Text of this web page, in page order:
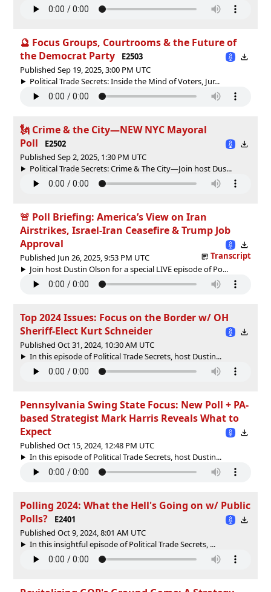
🔮 Focus Groups, Courtrooms & the Future of
the Democrat Party
E2503
Published Sep 19, 2025, 3:00 PM UTC
Political Trade Secrets: Inside the Mind of Voters, Jur...
🗽 Crime & the City—NEW NYC Mayoral
Poll
E2502
Published Sep 2, 2025, 1:30 PM UTC
Political Trade Secrets: Crime & The City—Join host Dus...
🚨 Poll Briefing: America’s View on Iran
Airstrikes, Israel-Iran Ceasefire & Trump Job
Approval
Published Jun 26, 2025, 9:53 PM UTC
Transcript
Join host Dustin Olson for a special LIVE episode of Po...
Top 2024 Issues: Focus on the Border w/ OH
Sheriff-Elect Kurt Schneider
Published Oct 31, 2024, 10:30 AM UTC
In this episode of Political Trade Secrets, host Dustin...
Pennsylvania Swing State Focus: New Poll + PA-
based Strategist Mark Harris Reveals What to
Expect
Published Oct 15, 2024, 12:48 PM UTC
In this episode of Political Trade Secrets, host Dustin...
Polling 2024: What the Hell's Going on w/ Public
Polls?
E2401
Published Oct 9, 2024, 8:01 AM UTC
In this insightful episode of Political Trade Secrets, ...